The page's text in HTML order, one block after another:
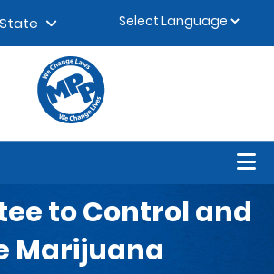
to Control and
Marijuana